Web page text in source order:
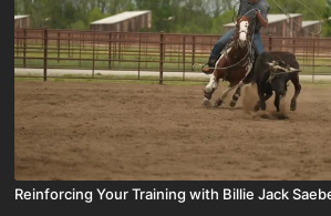
Reinforcing Your Training with Billie Jack